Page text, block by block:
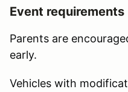
Event requirements
Parents are
early.
Vehicles with